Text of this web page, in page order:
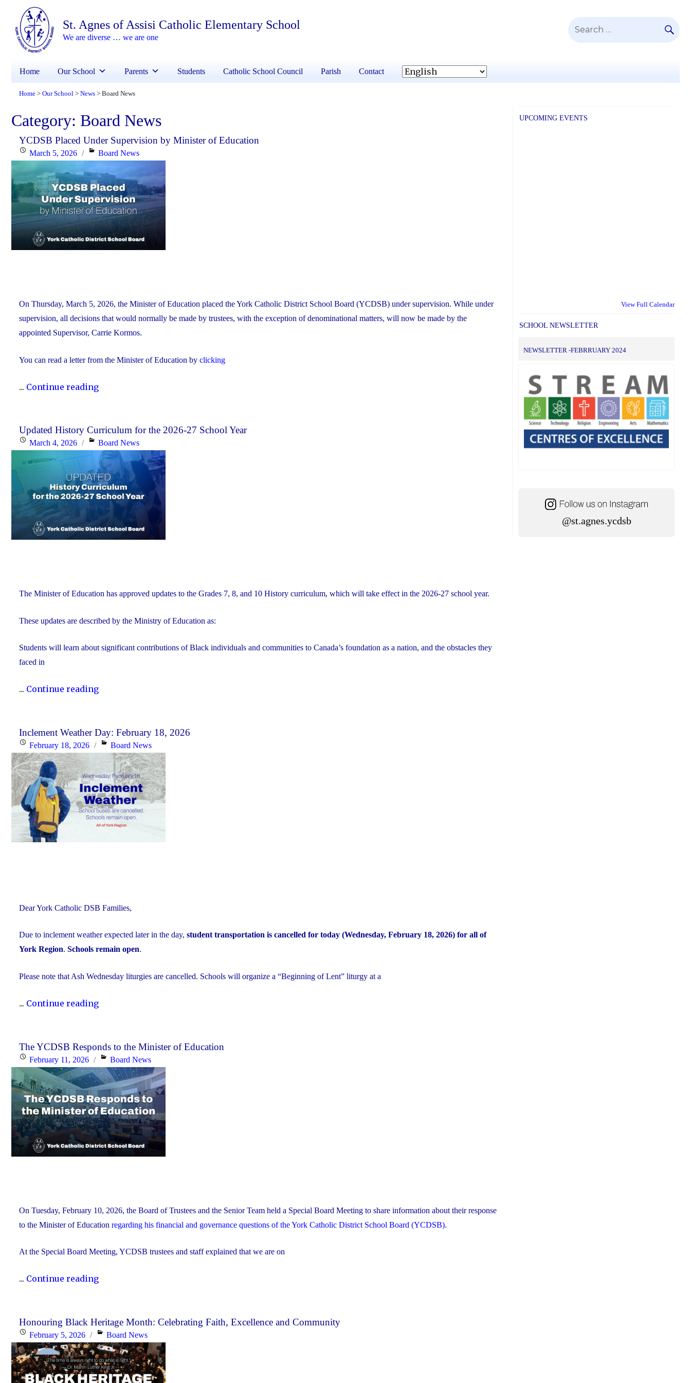
St. Agnes of Assisi Catholic Elementary School
We are diverse … we are one
Search
Home Our School Parents Students Catholic School Council Parish Contact
Home > Our School > News > Board News
Category: Board News
YCDSB Placed Under Supervision by Minister of Education
PostedMarch 5, 2026 Categories
Board News
On Thursday, March 5, 2026, the Minister of Education placed the York Catholic District School Board (YCDSB) under supervision. While under
supervision, all decisions that would normally be made by trustees, with the exception of denominational matters, will now be made by the
appointed Supervisor, Carrie Kormos.
You can read a letter from the Minister of Education by clicking
... Continue reading"YCDSB
Supervision
by
Minister
of
Education"
Updated History Curriculum for the 2026-27 School Year
PostedMarch 4, 2026 Categories
Board News
The Minister of Education has approved updates to the Grades 7, 8, and 10 History curriculum, which will take effect in the 2026-27 school year.
These updates are described by the Ministry of Education as:
Students will learn about significant contributions of Black individuals and communities to Canada’s foundation as a nation, and the obstacles they
faced in
... Continue reading"Updated
for
the
2026-
27
School
Year"
Inclement Weather Day: February 18, 2026
Posted
on
February 18, 2026 Categories
Board News
Dear York Catholic DSB Families,
Due to inclement weather expected later in the day, student transportation is cancelled for today (Wednesday, February 18, 2026) for all of
York Region. Schools remain open.
Please note that Ash Wednesday liturgies are cancelled. Schools will organize a “Beginning of Lent” liturgy at a
... Continue reading"Inclement
February
18,
2026"
The YCDSB Responds to the Minister of Education
Posted
on
February 11, 2026 Categories
Board News
On Tuesday, February 10, 2026, the Board of Trustees and the Senior Team held a Special Board Meeting to share information about their response
to the Minister of Education regarding his financial and governance questions of the York Catholic District School Board (YCDSB).
At the Special Board Meeting, YCDSB trustees and staff explained that we are on
... Continue reading"The
to
the
Minister
of
Education"
Honouring Black Heritage Month: Celebrating Faith, Excellence and Community
Posted
on
February 5, 2026 Categories
Board News
UPCOMING EVENTS
View Full Calendar
SCHOOL NEWSLETTER
NEWSLETTER -FEBRRUARY 2024
@st.agnes.ycdsb